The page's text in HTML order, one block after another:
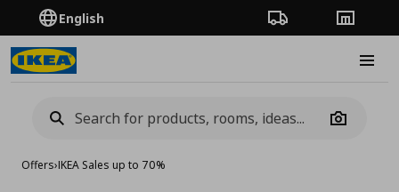
English Order TrackingStores
Camera
Offers›IKEA Sales up to 70%